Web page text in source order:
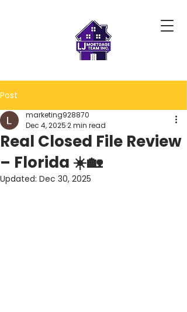
Post
Real Closed File Review
– Florida ☀️🏡
marketing928870
Dec 4, 20252 min read
Updated: Dec 30, 2025